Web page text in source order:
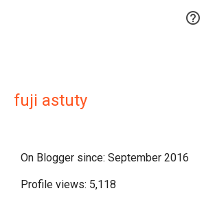

fuji astuty
On Blogger since: September 2016
Profile views: 5,118